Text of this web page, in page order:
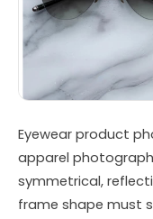
Eyewear product
apparel
symmetrical,
frame shape must